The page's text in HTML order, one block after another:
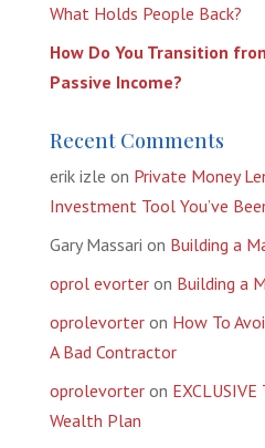
What Holds People Back?
How Do You Transition
Passive Income?
Recent Comments
erik izle on Private Money
Investment Tool You’ve
Gary Massari on Building a
oprol evorteron Building a
oprolevorteron How To
A Bad Contractor
oprolevorteron
Wealth Plan